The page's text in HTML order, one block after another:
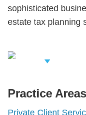
sophisticated
estate tax planning
Related
Practice Areas
Private Client